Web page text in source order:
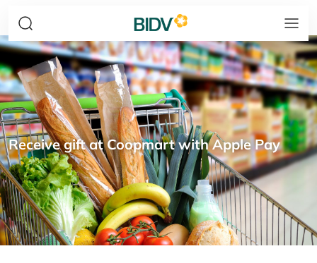
Receive gift at Coopmart with Apple Pay